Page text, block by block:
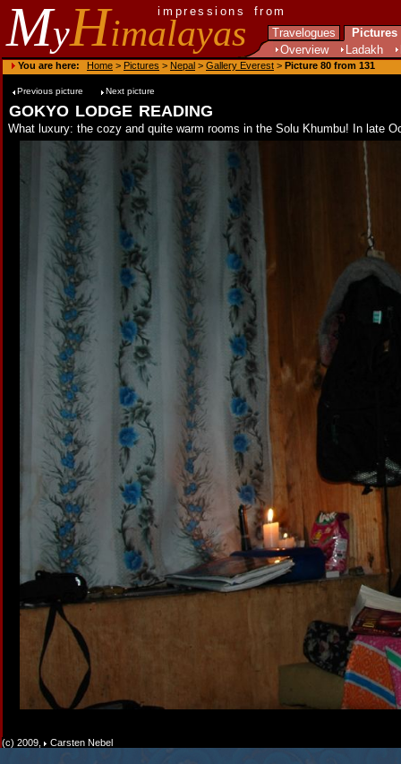
MyHimalayas
impressions from
Travelogues
Pictures
Overview
Ladakh
You are here: Home > Pictures > Nepal > Gallery Everest > Picture 80 from 131
Previous picture Next picture
gokyo lodge reading
What luxury: the cozy and quite warm rooms in the Solu Khumbu! In late
(c) 2009, Carsten Nebel